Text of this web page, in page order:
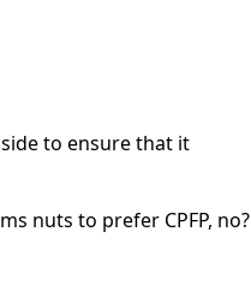
to ensure that it
nuts to prefer CPFP, no?